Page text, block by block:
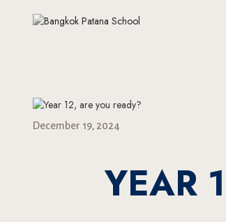
December 19, 2024
YEAR